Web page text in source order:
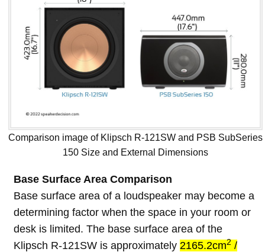
Comparison image of Klipsch R-121SW and PSB SubSeries
150 Size and External Dimensions
Base Surface Area Comparison
Base surface area of a loudspeaker may become a
determining factor when the space in your room or
desk is limited. The base surface area of the
Klipsch R-121SW is approximately 2165.2cm2 /